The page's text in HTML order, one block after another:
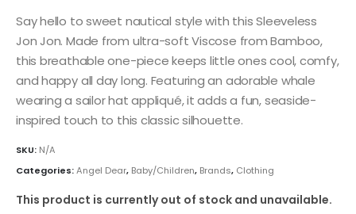
Say hello to sweet nautical style with this Sleeveless
Jon Jon. Made from ultra-soft Viscose from Bamboo,
this breathable one-piece keeps little ones cool, comfy,
and happy all day long. Featuring an adorable whale
wearing a sailor hat appliqué, it adds a fun, seaside-
inspired touch to this classic silhouette.
SKU: N/A
Categories:Angel Dear, Baby/Children, Brands, Clothing
This product is currently out of stock and unavailable.